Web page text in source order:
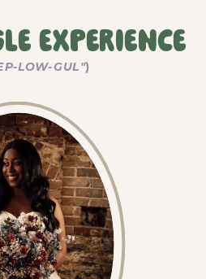
Experience
LOW-GUL")